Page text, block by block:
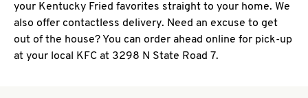
your Kentucky Fried favorites straight to your home. We
also offer contactless delivery. Need an excuse to get
out of the house? You can order ahead online for pick-up
at your local KFC at 3298 N State Road 7.